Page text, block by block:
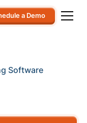
a Demo
Software